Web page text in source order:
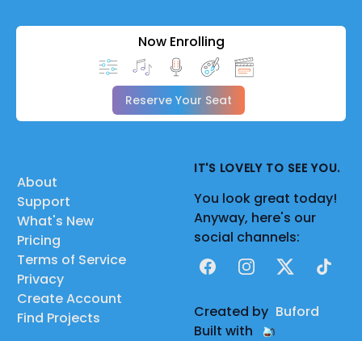
Now Enrolling
Reserve Your Seat
About
Support
What's New
Pricing
Terms of Service
Privacy
Create Account
Find Projects
IT'S LOVELY TO SEE YOU.
You look great today!
Anyway, here's our
social channels:
FacebookInstagram
X TikTok
Created by Buford
Built with